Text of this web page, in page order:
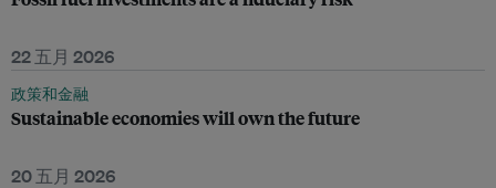
22 五月 2026
政策和金融
Sustainable economies will own the future
20 五月 2026